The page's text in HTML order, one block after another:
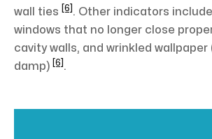
wall ties
[6] . Other indicators
windows that no longer close
cavity walls, and wrinkled
damp)
[6] .